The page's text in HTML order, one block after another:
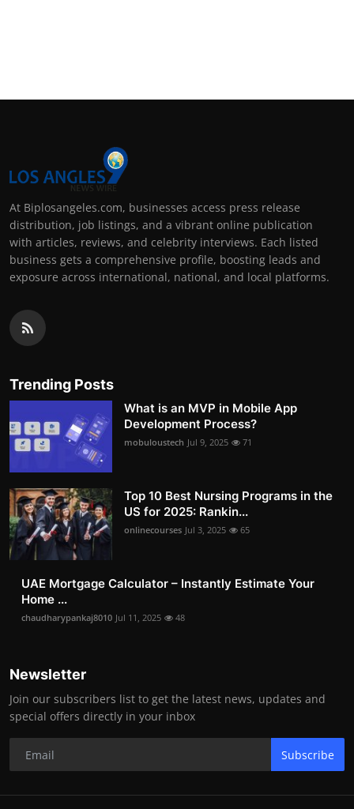
At Biplosangeles.com, businesses access press release
distribution, job listings, and a vibrant online publication
with articles, reviews, and celebrity interviews. Each listed
business gets a comprehensive profile, boosting leads and
exposure across international, national, and local platforms.
Trending Posts
What is an MVP in Mobile App
Development Process?
mobuloustech Jul 9, 2025 71
Top 10 Best Nursing Programs in the
US for 2025: Rankin...
onlinecourses Jul 3, 2025 65
UAE Mortgage Calculator – Instantly Estimate Your
Home ...
chaudharypankaj8010 Jul 11, 2025 48
Newsletter
Join our subscribers list to get the latest news, updates and
special offers directly in your inbox
Subscribe